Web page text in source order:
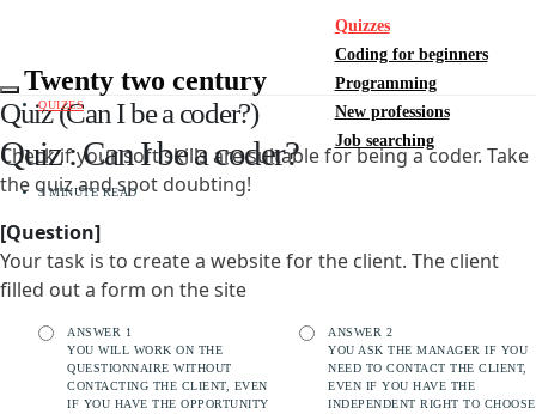
Twenty two century
Quizzes
Coding for beginners
Programming
New professions
Job searching
QUIZES
Quiz : Can I be a coder?
3 MINUTE READ
Quiz (Can I be a coder?)
Check if your soft skills are suitable for being a coder. Take
the quiz and spot doubting!
[Question]
Your task is to create a website for the client. The client
filled out a form on the site
ANSWER 1
YOU WILL WORK ON THE
QUESTIONNAIRE WITHOUT
CONTACTING THE CLIENT, EVEN
IF YOU HAVE THE OPPORTUNITY
ANSWER 2
YOU ASK THE MANAGER IF YOU
NEED TO CONTACT THE CLIENT,
EVEN IF YOU HAVE THE
INDEPENDENT RIGHT TO CHOOSE